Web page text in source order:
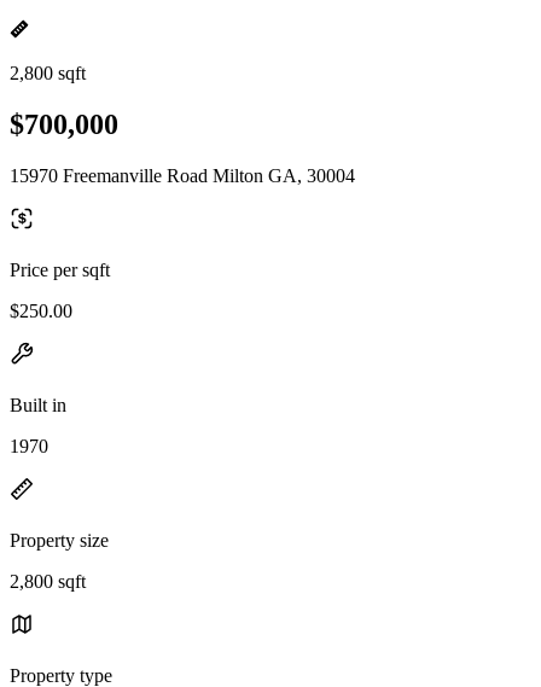
2,800 sqft
$700,000
15970 Freemanville Road Milton GA, 30004
Price per sqft
$250.00
Built in
1970
Property size
2,800 sqft
Property type